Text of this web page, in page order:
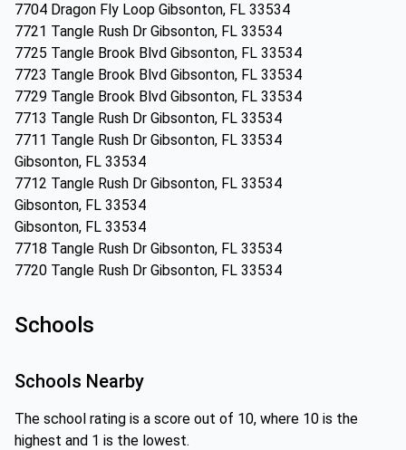
7704 Dragon Fly Loop Gibsonton, FL 33534
7721 Tangle Rush Dr Gibsonton, FL 33534
7725 Tangle Brook Blvd Gibsonton, FL 33534
7723 Tangle Brook Blvd Gibsonton, FL 33534
7729 Tangle Brook Blvd Gibsonton, FL 33534
7713 Tangle Rush Dr Gibsonton, FL 33534
7711 Tangle Rush Dr Gibsonton, FL 33534
Gibsonton, FL 33534
7712 Tangle Rush Dr Gibsonton, FL 33534
Gibsonton, FL 33534
Gibsonton, FL 33534
7718 Tangle Rush Dr Gibsonton, FL 33534
7720 Tangle Rush Dr Gibsonton, FL 33534
Schools
Schools Nearby
The school rating is a score out of 10, where 10 is the
highest and 1 is the lowest.